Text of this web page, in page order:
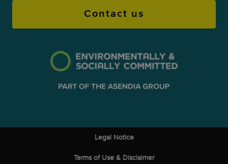
Contact us
Legal Notice
Terms of Use & Disclaimer